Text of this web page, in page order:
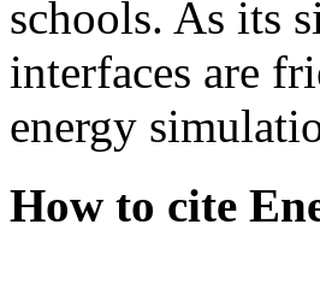
schools. As its
interfaces are
energy
How to cite